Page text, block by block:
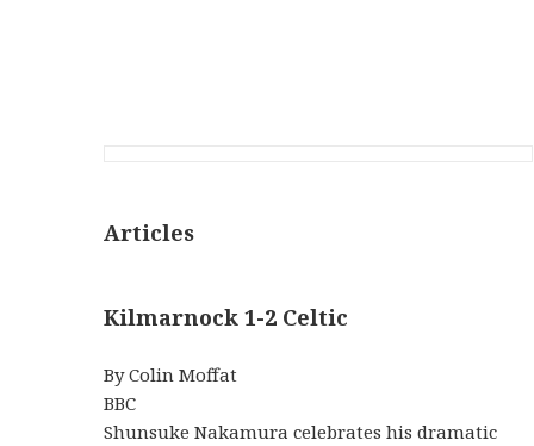
Articles
Kilmarnock 1-2 Celtic
By Colin Moffat
BBC
Shunsuke Nakamura celebrates his dramatic